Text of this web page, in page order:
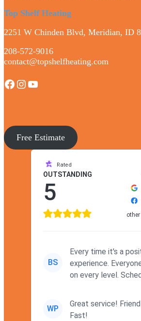
Top Shelf Heating
2251 W Chinden Blvd, Meridian, ID
208-572-9016
contact@topshelfheating.com
Facebook
Instagram
YouTube
Free Estimate
Rated
OUTSTANDING
5
other
BS
Every time it's a
experience.
on every level.
WP
Great service!
Fast!